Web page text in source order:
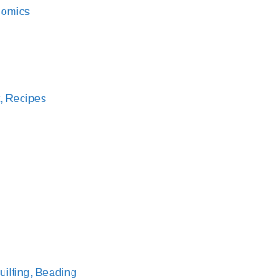
Recipes
Beading